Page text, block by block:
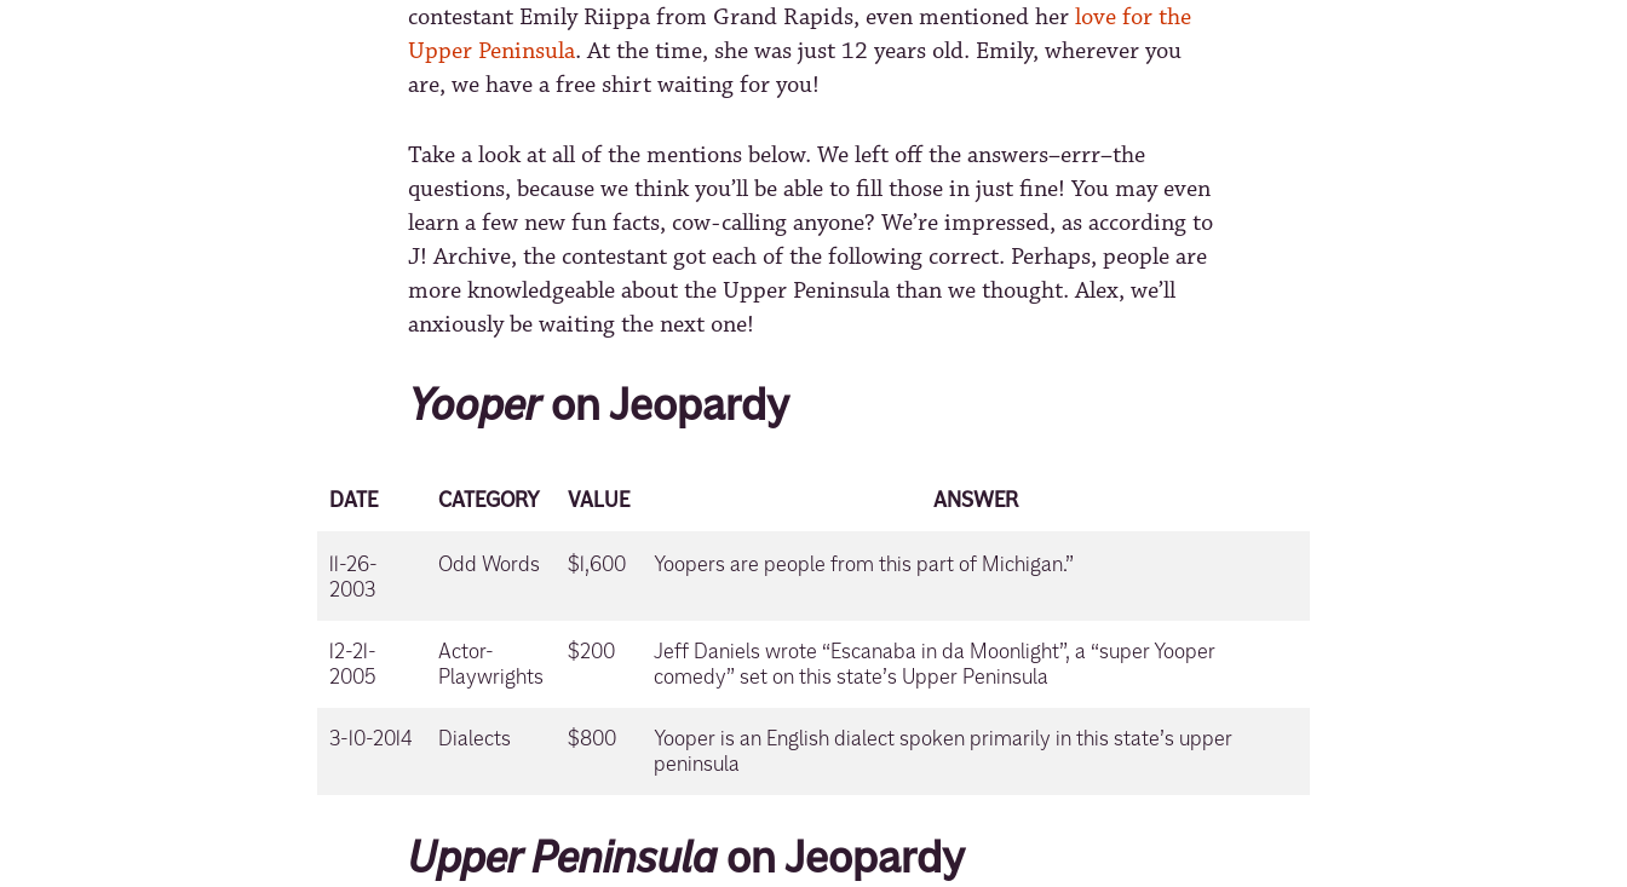
contestant Emily Riippa from Grand Rapids, even mentioned her love for the
Upper Peninsula. At the time, she was just 12 years old. Emily, wherever you
are, we have a free shirt waiting for you!
Take a look at all of the mentions below. We left off the answers–errr–the
questions, because we think you’ll be able to fill those in just fine! You may even
learn a few new fun facts, cow-calling anyone? We’re impressed, as according to
J! Archive, the contestant got each of the following correct. Perhaps, people are
more knowledgeable about the Upper Peninsula than we thought. Alex, we’ll
anxiously be waiting the next one!
Yooperon Jeopardy
DATE CATEGORY VALUE ANSWER
11-26-
2003
Odd Words $1,600 Yoopers are people from this part of Michigan.”
12-21-
2005
Actor-
Playwrights
$200
Jeff Daniels wrote “Escanaba in da Moonlight”, a “super Yooper
comedy” set on this state’s Upper Peninsula
3-10-2014 Dialects $800
Yooper is an English dialect spoken primarily in this state’s upper
peninsula
Upper Peninsulaon Jeopardy